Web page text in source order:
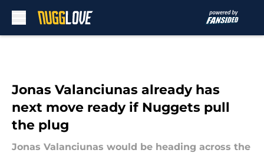
Jonas Valanciunas already has
next move ready if Nuggets pull
the plug
Jonas Valanciunas would be heading across the